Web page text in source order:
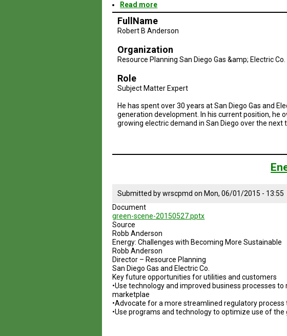
Read more
Brazil
Geodesign
Presentation
-
Summer
FullName
Robert B Anderson
Organization
Resource Planning San Diego Gas &amp; Electric Co.
Role
Subject Matter Expert
He has spent over 30 years at San Diego Gas and
generation development. In his current position,
growing electric demand in San Diego over the next
Submitted bywrscpmd on Mon, 06/01/2015 - 13:55
Document
green-scene-20150527.pptx
Source
Robb Anderson
Energy: Challenges with Becoming More Sustainable
Robb Anderson
Director – Resource Planning
San Diego Gas and Electric Co.
Key future opportunities for utilities and customers
•Use technology and improved business processes
marketplae
•Advocate for a more streamlined regulatory
•Use programs and technology to optimize use of the